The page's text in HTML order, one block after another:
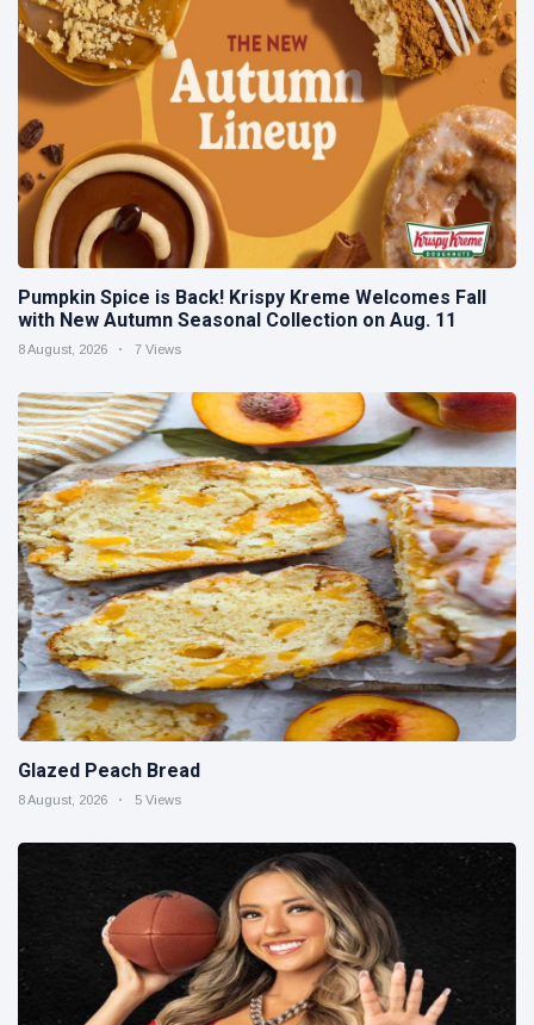
Pumpkin Spice is Back! Krispy Kreme Welcomes Fall
with New Autumn Seasonal Collection on Aug. 11
8 August, 2026 7 Views
Glazed Peach Bread
8 August, 2026 5 Views